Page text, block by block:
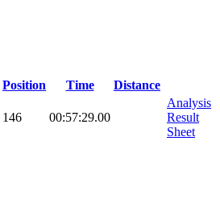
Position Time
Distance
146 00:57:29.00
Analysis
Result
Sheet